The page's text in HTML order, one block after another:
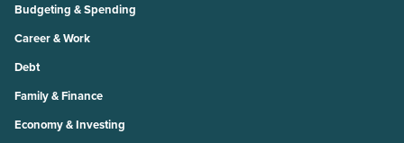
Budgeting & Spending
Career & Work
Debt
Family & Finance
Economy & Investing